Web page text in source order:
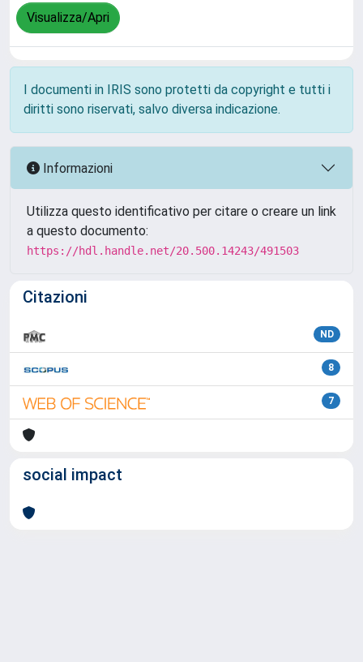
Visualizza/Apri
I documenti in IRIS sono protetti da copyright e tutti i
diritti sono riservati, salvo diversa indicazione.
Informazioni
Utilizza questo identificativo per citare o creare un link
a questo documento:
https://hdl.handle.net/20.500.14243/491503
Citazioni
ND
8
7
social impact